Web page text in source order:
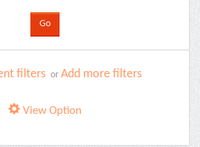
filters or Add more filters
View Option